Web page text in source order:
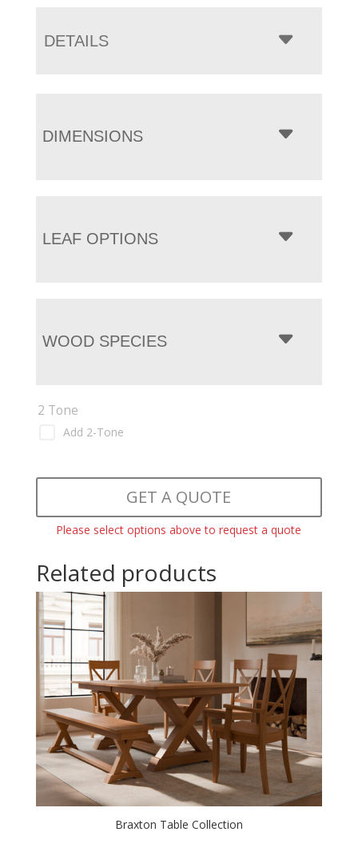
DETAILS
DIMENSIONS
LEAF OPTIONS
WOOD SPECIES
2 Tone
Add 2-Tone
GET A QUOTE
Please select options above to request a quote
Related products
Braxton Table Collection